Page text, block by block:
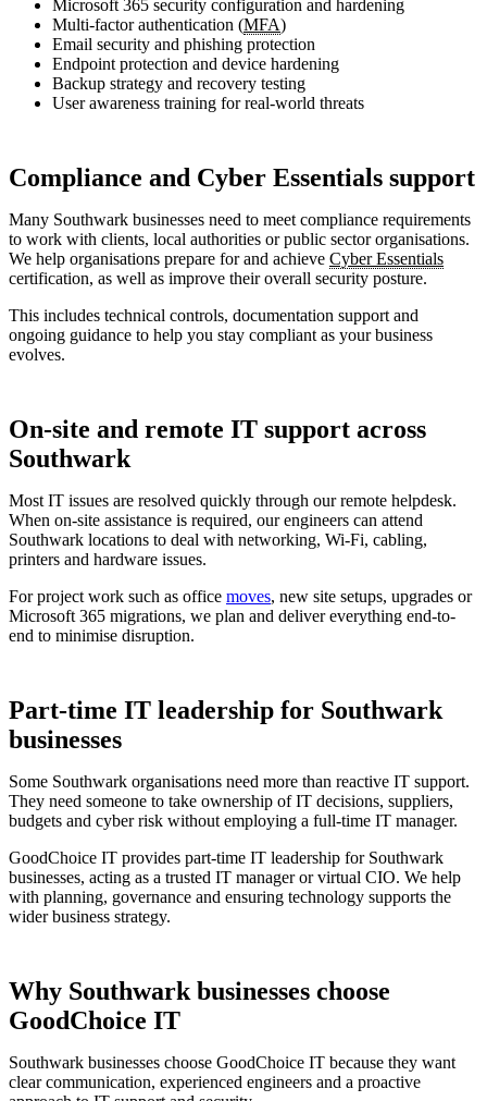
Microsoft 365 security configuration and hardening
Multi-factor authentication (MFA)
Email security and phishing protection
Endpoint protection and device hardening
Backup strategy and recovery testing
User awareness training for real-world threats
Compliance and Cyber Essentials support
Many Southwark businesses need to meet compliance requirements
to work with clients, local authorities or public sector organisations.
We help organisations prepare for and achieve Cyber Essentials
certification, as well as improve their overall security posture.
This includes technical controls, documentation support and
ongoing guidance to help you stay compliant as your business
evolves.
On-site and remote IT support across
Southwark
Most IT issues are resolved quickly through our remote helpdesk.
When on-site assistance is required, our engineers can attend
Southwark locations to deal with networking, Wi-Fi, cabling,
printers and hardware issues.
For project work such as office moves, new site setups, upgrades or
Microsoft 365 migrations, we plan and deliver everything end-to-
end to minimise disruption.
Part-time IT leadership for Southwark
businesses
Some Southwark organisations need more than reactive IT support.
They need someone to take ownership of IT decisions, suppliers,
budgets and cyber risk without employing a full-time IT manager.
GoodChoice IT provides part-time IT leadership for Southwark
businesses, acting as a trusted IT manager or virtual CIO. We help
with planning, governance and ensuring technology supports the
wider business strategy.
Why Southwark businesses choose
GoodChoice IT
Southwark businesses choose GoodChoice IT because they want
clear communication, experienced engineers and a proactive